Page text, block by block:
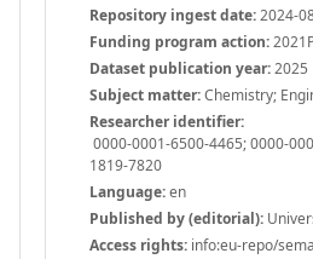
Repository ingest date:2024-
Funding program action:
Dataset publication year:2025
Subject matter:Chemistry;
Researcher identifier:
0000-0001-6500-4465; 0000-
1819-7820
Language:en
Published by (editorial):
Access rights: info:eu-repo/